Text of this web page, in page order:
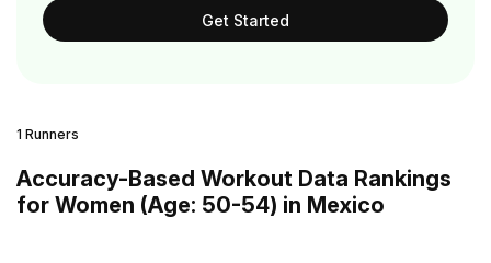
Get Started
1 Runners
Accuracy-Based Workout Data Rankings
for Women (Age: 50-54) in Mexico